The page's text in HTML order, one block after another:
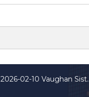
2026-02-10 Vaughan Sister City